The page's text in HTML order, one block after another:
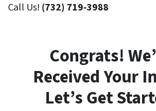
Call Us! (732) 719-3988
Congrats!
Received Your
Let’s Get